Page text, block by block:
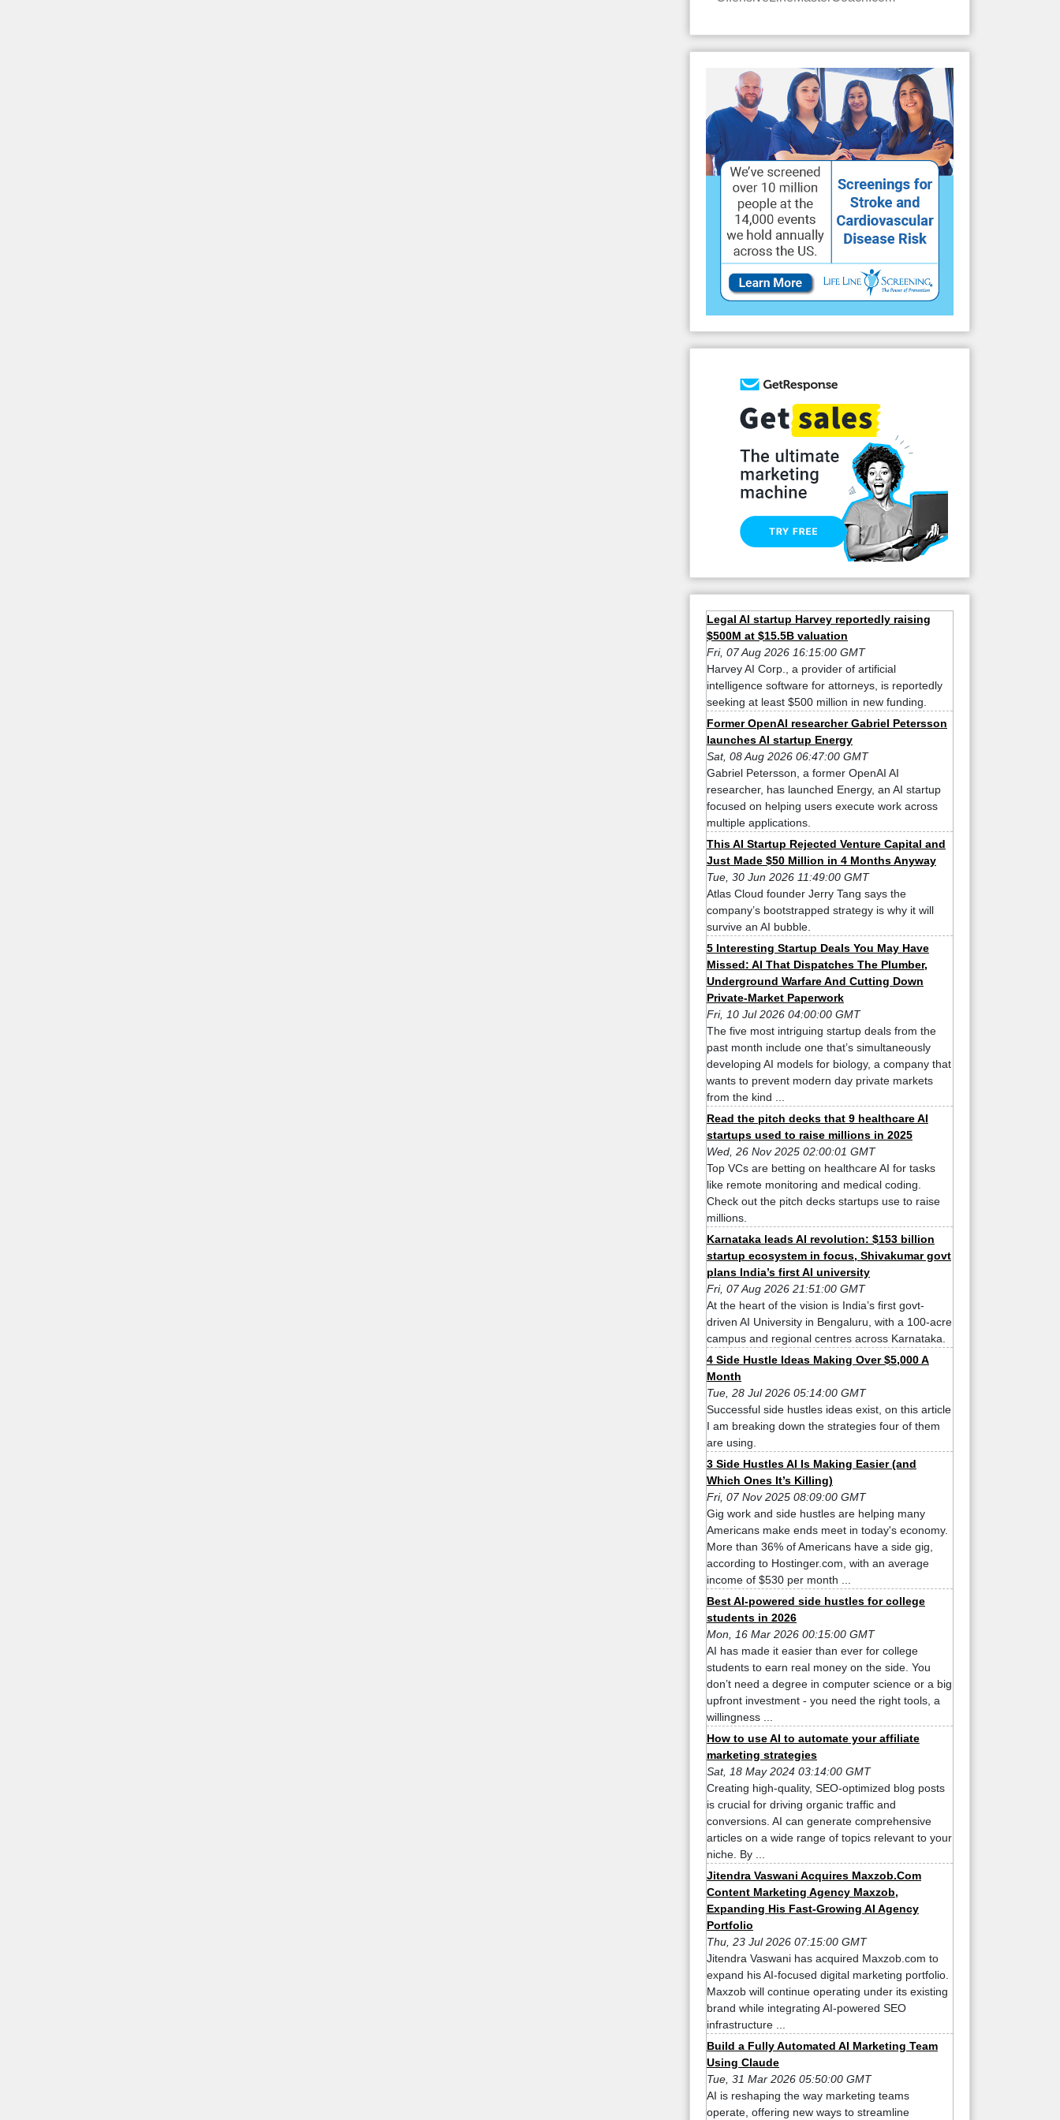
Legal AI startup Harvey reportedly raising
$500M at $15.5B valuation
Fri, 07 Aug 2026 16:15:00 GMT
Harvey AI Corp., a provider of artificial
intelligence software for attorneys, is reportedly
seeking at least $500 million in new funding.
Former OpenAI researcher Gabriel Petersson
launches AI startup Energy
Sat, 08 Aug 2026 06:47:00 GMT
Gabriel Petersson, a former OpenAI AI
researcher, has launched Energy, an AI startup
focused on helping users execute work across
multiple applications.
This AI Startup Rejected Venture Capital and
Just Made $50 Million in 4 Months Anyway
Tue, 30 Jun 2026 11:49:00 GMT
Atlas Cloud founder Jerry Tang says the
company’s bootstrapped strategy is why it will
survive an AI bubble.
5 Interesting Startup Deals You May Have
Missed: AI That Dispatches The Plumber,
Underground Warfare And Cutting Down
Private-Market Paperwork
Fri, 10 Jul 2026 04:00:00 GMT
The five most intriguing startup deals from the
past month include one that’s simultaneously
developing AI models for biology, a company that
wants to prevent modern day private markets
from the kind ...
Read the pitch decks that 9 healthcare AI
startups used to raise millions in 2025
Wed, 26 Nov 2025 02:00:01 GMT
Top VCs are betting on healthcare AI for tasks
like remote monitoring and medical coding.
Check out the pitch decks startups use to raise
millions.
Karnataka leads AI revolution: $153 billion
startup ecosystem in focus, Shivakumar govt
plans India’s first AI university
Fri, 07 Aug 2026 21:51:00 GMT
At the heart of the vision is India’s first govt-
driven AI University in Bengaluru, with a 100-acre
campus and regional centres across Karnataka.
4 Side Hustle Ideas Making Over $5,000 A
Month
Tue, 28 Jul 2026 05:14:00 GMT
Successful side hustles ideas exist, on this article
I am breaking down the strategies four of them
are using.
3 Side Hustles AI Is Making Easier (and
Which Ones It’s Killing)
Fri, 07 Nov 2025 08:09:00 GMT
Gig work and side hustles are helping many
Americans make ends meet in today's economy.
More than 36% of Americans have a side gig,
according to Hostinger.com, with an average
income of $530 per month ...
Best AI-powered side hustles for college
students in 2026
Mon, 16 Mar 2026 00:15:00 GMT
AI has made it easier than ever for college
students to earn real money on the side. You
don’t need a degree in computer science or a big
upfront investment - you need the right tools, a
willingness ...
How to use AI to automate your affiliate
marketing strategies
Sat, 18 May 2024 03:14:00 GMT
Creating high-quality, SEO-optimized blog posts
is crucial for driving organic traffic and
conversions. AI can generate comprehensive
articles on a wide range of topics relevant to your
niche. By ...
Jitendra Vaswani Acquires Maxzob.Com
Content Marketing Agency Maxzob,
Expanding His Fast-Growing AI Agency
Portfolio
Thu, 23 Jul 2026 07:15:00 GMT
Jitendra Vaswani has acquired Maxzob.com to
expand his AI-focused digital marketing portfolio.
Maxzob will continue operating under its existing
brand while integrating AI-powered SEO
infrastructure ...
Build a Fully Automated AI Marketing Team
Using Claude
Tue, 31 Mar 2026 05:50:00 GMT
AI is reshaping the way marketing teams
operate, offering new ways to streamline